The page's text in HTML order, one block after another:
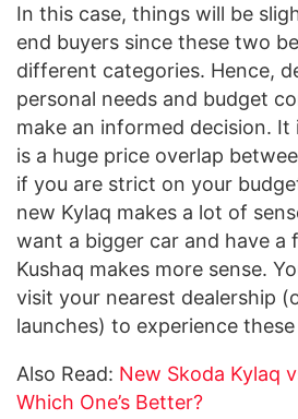
In this case, things will be
end buyers since these two
different categories. Hence,
personal needs and budget
make an informed decision.
is a huge price overlap
if you are strict on your
new Kylaq makes a lot of
want a bigger car and have a
Kushaq makes more sense.
visit your nearest dealership
launches) to experience
Also Read: New Skoda Kylaq
Which One’s Better?